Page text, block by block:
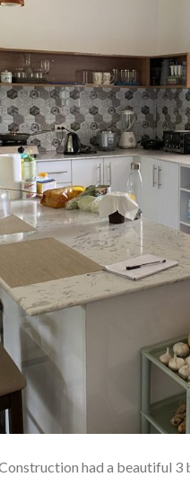
had a beautiful